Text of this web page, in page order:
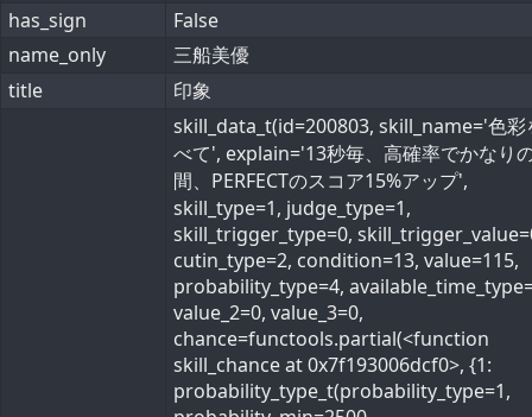
has_sign
False
name_only
三船美優
title
印象
skill_data_t(id=200803, skill_name='色彩
べて', explain='13秒毎、高確率でかなり
間、PERFECTのスコア15%アップ',
skill_type=1, judge_type=1,
skill_trigger_type=0,
cutin_type=2, condition=13, value=115,
probability_type=4,
value_2=0, value_3=0,
chance=functools.partial(<function
skill_chance at 0x7f193006dcf0>, {1:
probability_type_t(probability_type=1,